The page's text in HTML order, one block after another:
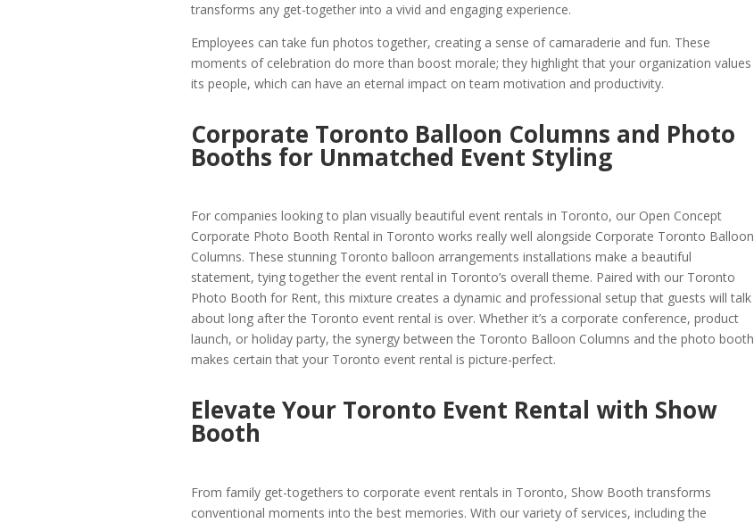
transforms any get-together into a vivid and engaging experience.
Employees can take fun photos together, creating a sense of camaraderie and fun. These
moments of celebration do more than boost morale; they highlight that your organization values
its people, which can have an eternal impact on team motivation and productivity.
Corporate Toronto Balloon Columns and Photo
Booths for Unmatched Event Styling
For companies looking to plan visually beautiful event rentals in Toronto, our Open Concept
Corporate Photo Booth Rental in Toronto works really well alongside Corporate Toronto Balloon
Columns. These stunning Toronto balloon arrangements installations make a beautiful
statement, tying together the event rental in Toronto’s overall theme. Paired with our Toronto
Photo Booth for Rent, this mixture creates a dynamic and professional setup that guests will talk
about long after the Toronto event rental is over. Whether it’s a corporate conference, product
launch, or holiday party, the synergy between the Toronto Balloon Columns and the photo booth
makes certain that your Toronto event rental is picture-perfect.
Elevate Your Toronto Event Rental with Show
Booth
From family get-togethers to corporate event rentals in Toronto, Show Booth transforms
conventional moments into the best memories. With our variety of services, including the